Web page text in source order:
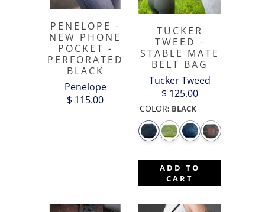
PENELOPE -
NEW PHONE
POCKET -
PERFORATED
BLACK
Penelope
$ 115.00
TUCKER
TWEED -
STABLE MATE
BELT BAG
Tucker Tweed
$ 125.00
COLOR: BLACK
ADD TO
CART